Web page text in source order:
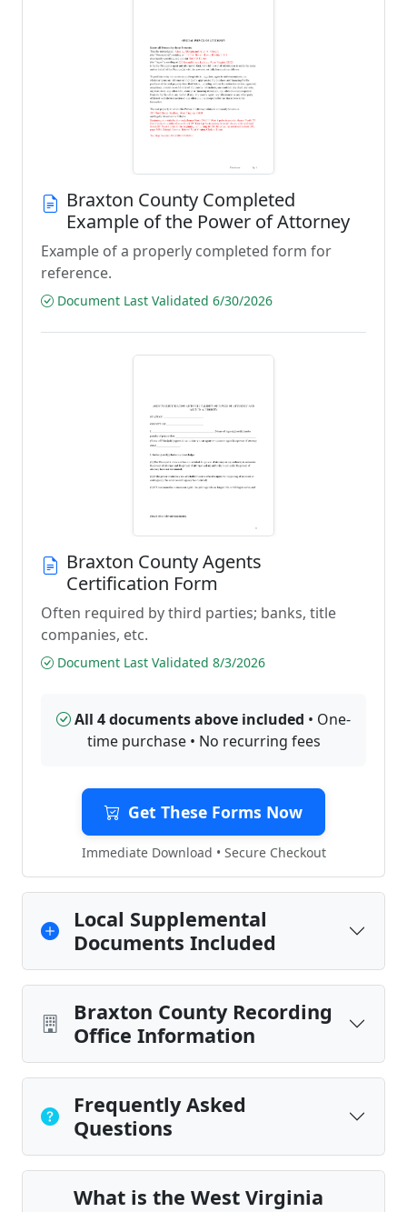
Braxton County Completed
Example of the Power of Attorney
Example of a properly completed form for
reference.
Document Last Validated 6/30/2026
Braxton County Agents
Certification Form
Often required by third parties; banks, title
companies, etc.
Document Last Validated 8/3/2026
All 4 documents above included • One-
time purchase • No recurring fees
Get These Forms Now
Immediate Download • Secure Checkout
Local Supplemental
Documents Included
Braxton County Recording
Office Information
Frequently Asked
Questions
What is the West Virginia